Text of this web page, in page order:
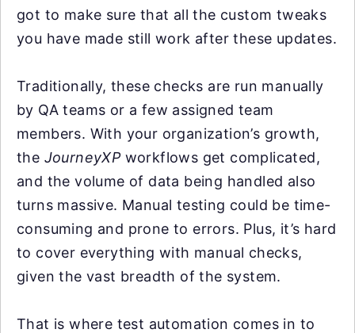
got to make sure that all the custom tweaks
you have made still work after these updates.
Traditionally, these checks are run manually
by QA teams or a few assigned team
members. With your organization’s growth,
the JourneyXPworkflows get complicated,
and the volume of data being handled also
turns massive. Manual testing could be time-
consuming and prone to errors. Plus, it’s hard
to cover everything with manual checks,
given the vast breadth of the system.
That is where test automation comes in to